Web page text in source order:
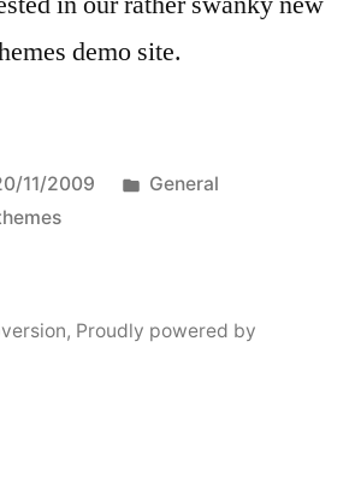
demo site.
11/2009
Posted
General
, Proudly powered by